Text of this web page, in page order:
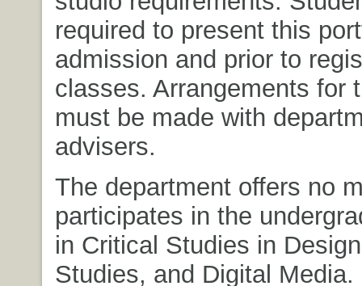
required to present this
admission and prior to
classes. Arrangements for
must be made with
advisers.
The department offers no
participates in the
in Critical Studies in
Studies, and Digital Media.